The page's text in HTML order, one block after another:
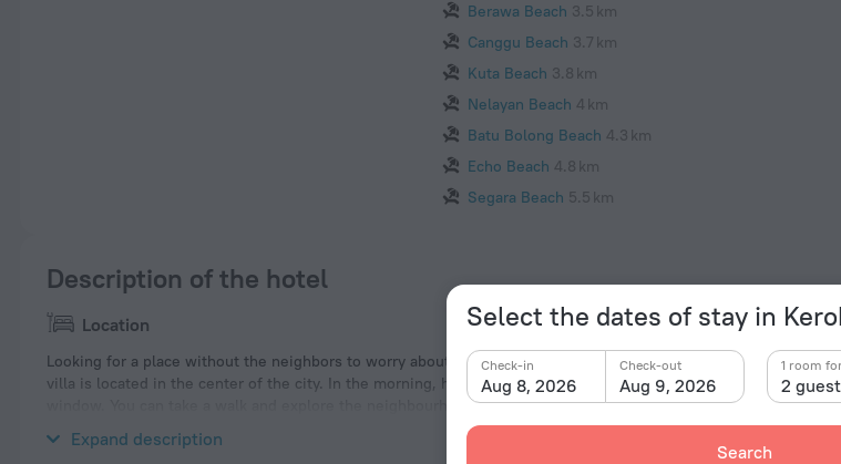
Select the dates of stay in
Aug 8, 2026
Check-in
Aug 9, 2026
Check-out
2
1 room
Search
Berawa Beach 3.5 km
Canggu Beach 3.7 km
Kuta Beach 3.8 km
Nelayan Beach 4 km
Batu Bolong Beach 4.3 km
Echo Beach 4.8 km
Segara Beach 5.5 km
Description of the hotel
Location
Looking for a place without the neighbors to worry about? Villa «Villa Catalina» is located in Kerobokan Kelod.
villa is located in the center of the city. In the morning, have a cup of coffee while looking at the city from the
window. You can take a walk and explore the neighbourhood area of the villa. Places nearby: Seminyak Beach,
Expand description